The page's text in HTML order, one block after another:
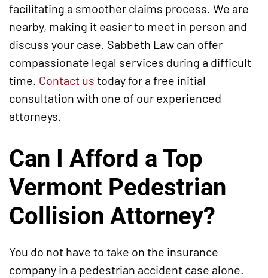
facilitating a smoother claims process. We are
nearby, making it easier to meet in person and
discuss your case. Sabbeth Law can offer
compassionate legal services during a difficult
time. Contact us today for a free initial
consultation with one of our experienced
attorneys.
Can I Afford a Top
Vermont Pedestrian
Collision Attorney?
You do not have to take on the insurance
company in a pedestrian accident case alone.